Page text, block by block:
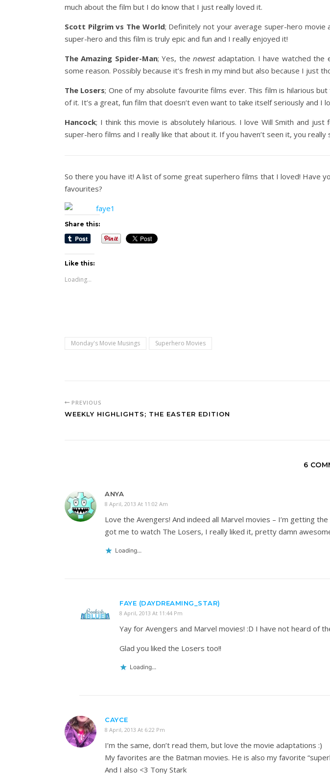
much about the film but I do know that I just really loved it.
Scott Pilgrim vs The World; Definitely not your average super-hero movie
super-hero and this film is truly epic and fun and I really enjoyed it!
The Amazing Spider-Man; Yes, thenewestadaptation. I have watched the
some reason. Possibly because it’s fresh in my mind but also because I just
The Losers; One of my absolute favourite films ever. This film is hilarious
of it. It’s a great, fun film that doesn’t even want to take itself seriously and I
Hancock; I think this movie is absolutely hilarious. I love Will Smith and
super-hero films and I really like that about it. If you haven’t seen it, you really
So there you have it! A list of some great superhero films that I loved! Have
favourites?
Share this:
Like this:
Loading...
Monday's Movie Musings Superhero Movies
PREVIOUS
WEEKLY HIGHLIGHTS; THE EASTER EDITION
6
ANYA
8 April, 2013 At 11:02 Am
Love the Avengers! And indeed all Marvel movies – I’m getting
got me to watch The Losers, I really liked it, pretty damn
Loading...
FAYE (DAYDREAMING_STAR)
8 April, 2013 At 11:44 Pm
Yay for Avengers and Marvel movies! :D I have not heard of
Glad you liked the Losers too!!
Loading...
CAYCE
8 April, 2013 At 6:22 Pm
I’m the same, don’t read them, but love the movie adaptations :)
My favorites are the Batman movies. He is also my favorite
And I also <3 Tony Stark